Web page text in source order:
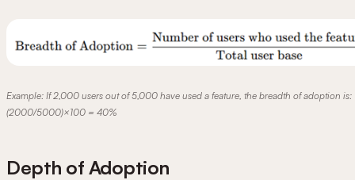
Example: If 2,000 users out of 5,000 have used a feature, the breadth of adoption is:
(2000/5000)×100 = 40%
Depth of Adoption